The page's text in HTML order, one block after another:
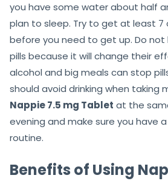
you have some water about half
plan to sleep. Try to get at least 7
before you need to get up. Do not
pills because it will change their
alcohol and big meals can stop
should avoid drinking when taking
Nappie 7.5 mg Tablet at the
evening and make sure you have
routine.
Benefits of Using